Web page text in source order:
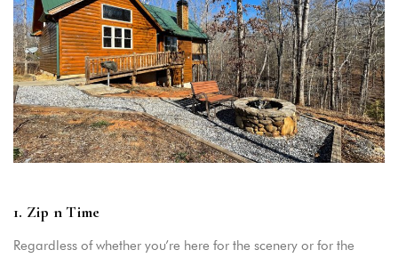
1. Zip n Time
Regardless of whether you’re here for the scenery or for the